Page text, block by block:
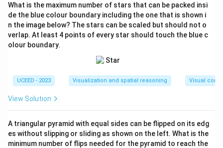
it is folded, the pages follow a certain order. When you
fold the paper along the dotted lines, the position and
orientation of each page change.
To determine the correct sequence of pages for the
The arrangement starts by observing the order in
which each section of the folded paper appears as
a page.
then it will be followed by 'S', 'R', and 'Q' in
subsequent pages.
What is the maximum number of stars that can be packed insi
de the blue colour boundary including the one that is shown i
n the image below? The stars can be scaled but should not o
verlap. At least 4 points of every star should touch the blue c
olour boundary.
UCEED - 2023 Visualization and spatial reasoning Visual
View Solution
A triangular pyramid with equal sides can be flipped on its edg
es without slipping or sliding as shown on the left. What is the
minimum number of flips needed for the pyramid to reach the